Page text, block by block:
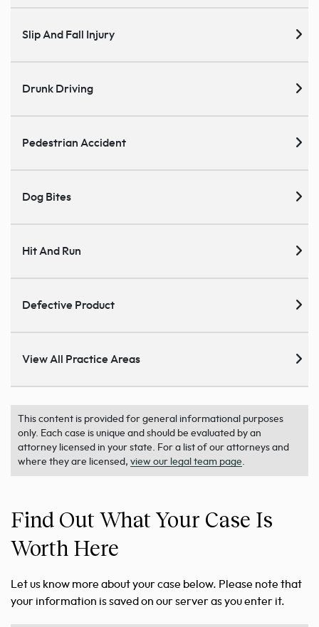
Slip And Fall Injury
Drunk Driving
Pedestrian Accident
Dog Bites
Hit And Run
Defective Product
View All Practice Areas
This content is provided for general informational purposes
only. Each case is unique and should be evaluated by an
attorney licensed in your state. For a list of our attorneys and
where they are licensed, view our legal team page.
Find Out What Your Case Is
Worth Here
Let us know more about your case below. Please note that
your information is saved on our server as you enter it.